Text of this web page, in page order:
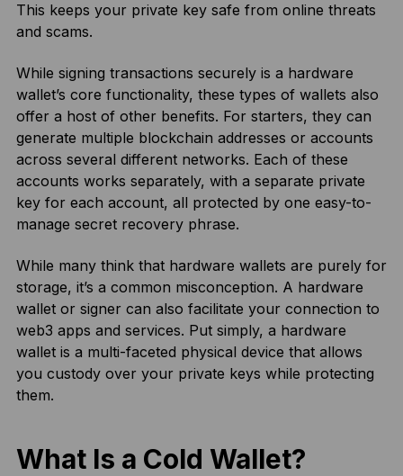
This keeps your private key safe from online threats
and scams.
While signing transactions securely is a hardware
wallet’s core functionality, these types of wallets also
offer a host of other benefits. For starters, they can
generate multiple blockchain addresses or accounts
across several different networks. Each of these
accounts works separately, with a separate private
key for each account, all protected by one easy-to-
manage secret recovery phrase.
While many think that hardware wallets are purely for
storage, it’s a common misconception. A hardware
wallet or signer can also facilitate your connection to
web3 apps and services. Put simply, a hardware
wallet is a multi-faceted physical device that allows
you custody over your private keys while protecting
them.
What Is a Cold Wallet?